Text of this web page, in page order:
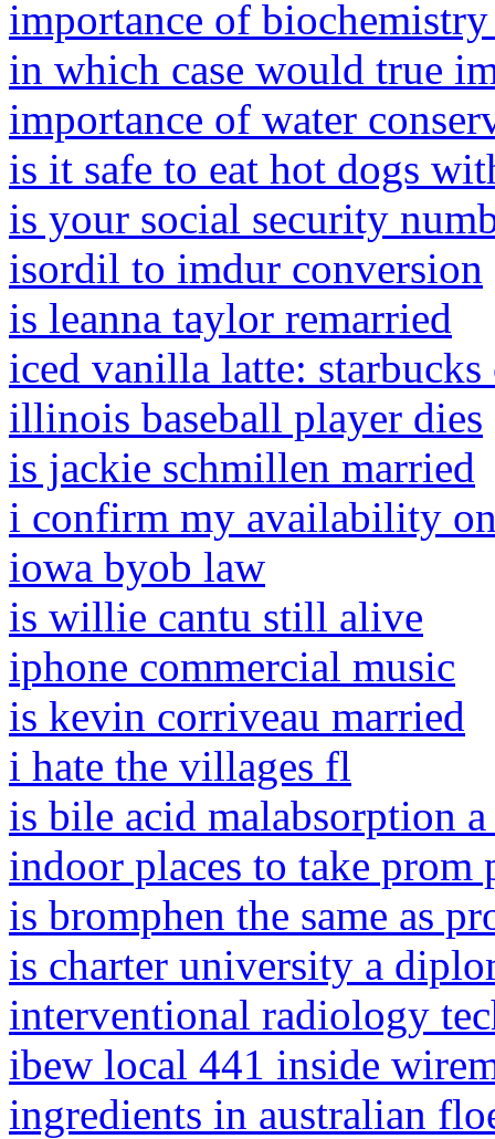
importance of
in which case would true
importance of water
is it safe to eat hot dogs
is your social security
isordil to imdur conversion
is leanna taylor remarried
iced vanilla latte:
illinois baseball player dies
is jackie schmillen married
i confirm my availability
iowa byob law
is willie cantu still alive
iphone commercial music
is kevin corriveau married
i hate the villages fl
is bile acid malabsorption
indoor places to take prom
is bromphen the same as
is charter university a
interventional radiology
ibew local 441 inside
ingredients in australian